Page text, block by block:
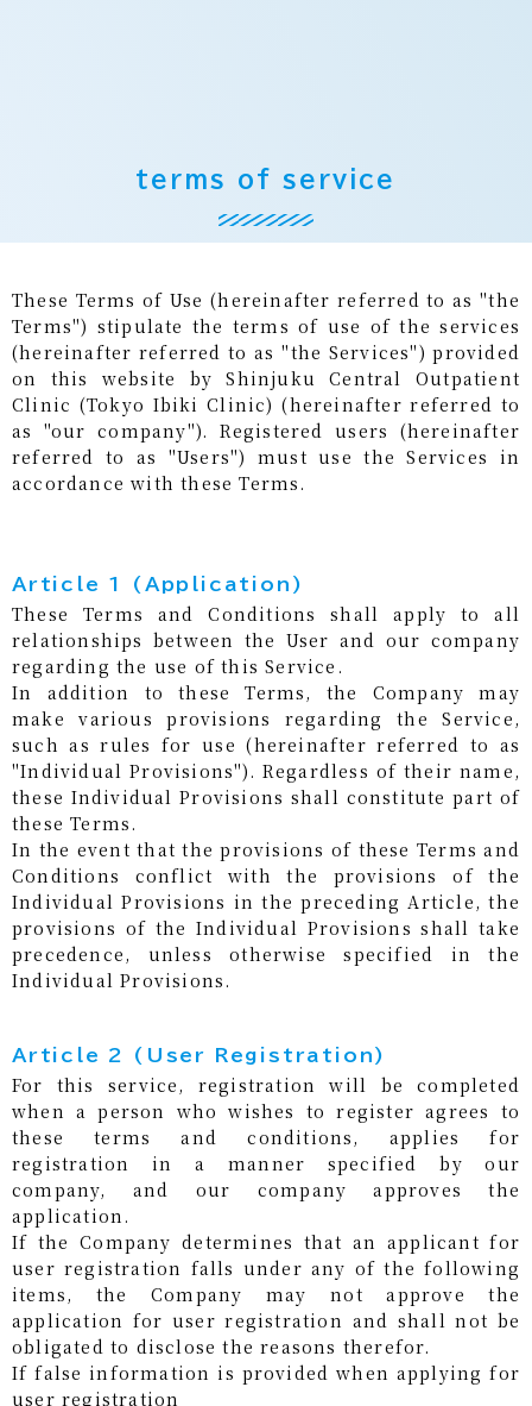
terms of service
These Terms of Use (hereinafter referred to as "the
Terms") stipulate the terms of use of the services
(hereinafter referred to as "the Services") provided
on this website by Shinjuku Central Outpatient
Clinic (Tokyo Ibiki Clinic) (hereinafter referred to
as "our company"). Registered users (hereinafter
referred to as "Users") must use the Services in
accordance with these Terms.
Article 1 (Application)
These Terms and Conditions shall apply to all
relationships between the User and our company
regarding the use of this Service.
In addition to these Terms, the Company may
make various provisions regarding the Service,
such as rules for use (hereinafter referred to as
"Individual Provisions"). Regardless of their name,
these Individual Provisions shall constitute part of
these Terms.
In the event that the provisions of these Terms and
Conditions conflict with the provisions of the
Individual Provisions in the preceding Article, the
provisions of the Individual Provisions shall take
precedence, unless otherwise specified in the
Individual Provisions.
Article 2 (User Registration)
For this service, registration will be completed
when a person who wishes to register agrees to
these terms and conditions, applies for
registration in a manner specified by our
company, and our company approves the
application.
If the Company determines that an applicant for
user registration falls under any of the following
items, the Company may not approve the
application for user registration and shall not be
obligated to disclose the reasons therefor.
If false information is provided when applying for
user registration